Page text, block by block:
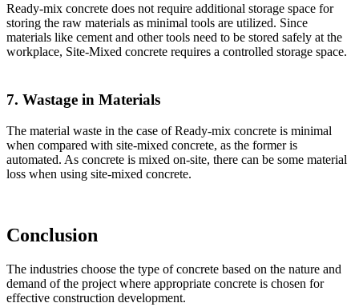
Ready-mix concrete does not require additional storage space for
storing the raw materials as minimal tools are utilized. Since
materials like cement and other tools need to be stored safely at the
workplace, Site-Mixed concrete requires a controlled storage space.
7. Wastage in Materials
The material waste in the case of Ready-mix concrete is minimal
when compared with site-mixed concrete, as the former is
automated. As concrete is mixed on-site, there can be some material
loss when using site-mixed concrete.
Conclusion
The industries choose the type of concrete based on the nature and
demand of the project where appropriate concrete is chosen for
effective construction development.